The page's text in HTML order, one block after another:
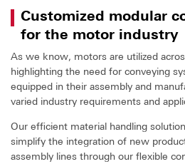
Customized modular
for the motor industry
As we know, motors are utilized
highlighting the need for conveying
equipped in their assembly and
varied industry requirements and
Our efficient material handling
simplify the integration of new
assembly lines through our flexible